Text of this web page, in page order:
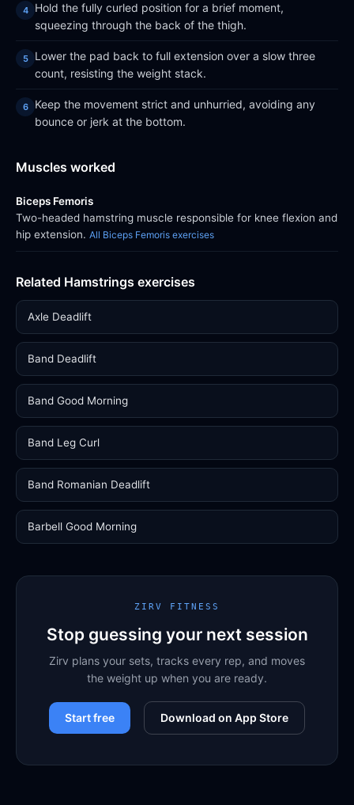
Hold the fully curled position for a brief moment,
squeezing through the back of the thigh.
Lower the pad back to full extension over a slow three
count, resisting the weight stack.
Keep the movement strict and unhurried, avoiding any
bounce or jerk at the bottom.
Muscles worked
Biceps Femoris
Two-headed hamstring muscle responsible for knee flexion and
hip extension. All Biceps Femoris exercises
Related Hamstrings exercises
Axle Deadlift
Band Deadlift
Band Good Morning
Band Leg Curl
Band Romanian Deadlift
Barbell Good Morning
ZIRV FITNESS
Stop guessing your next session
Zirv plans your sets, tracks every rep, and moves
the weight up when you are ready.
Start free Download on App Store